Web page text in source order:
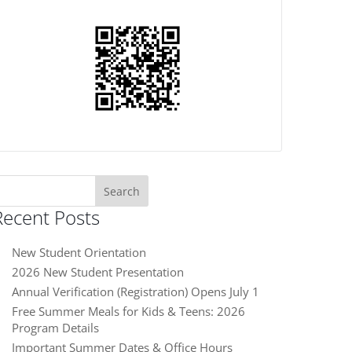
Posts
New Student Orientation
2026 New Student Presentation
Annual Verification (Registration) Opens July 1
Free Summer Meals for Kids & Teens: 2026
Program Details
Important Summer Dates & Office Hours